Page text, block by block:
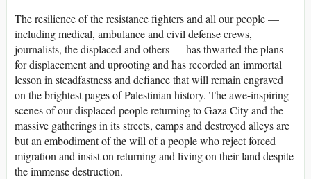
The resilience of the resistance fighters and all our people —
including medical, ambulance and civil defense crews,
journalists, the displaced and others — has thwarted the plans
for displacement and uprooting and has recorded an immortal
lesson in steadfastness and defiance that will remain engraved
on the brightest pages of Palestinian history. The awe-inspiring
scenes of our displaced people returning to Gaza City and the
massive gatherings in its streets, camps and destroyed alleys are
but an embodiment of the will of a people who reject forced
migration and insist on returning and living on their land despite
the immense destruction.